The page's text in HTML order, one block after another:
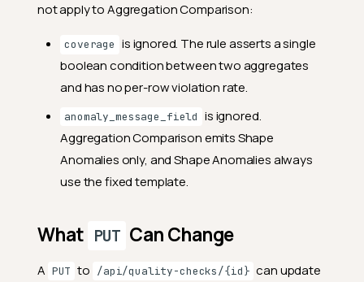
not apply to Aggregation Comparison:
coverage is ignored. The rule asserts a single
boolean condition between two aggregates
and has no per-row violation rate.
anomaly_message_field is ignored.
Aggregation Comparison emits Shape
Anomalies only, and Shape Anomalies always
use the fixed template.
What PUT Can Change
A PUT to /api/quality-checks/{id} can update